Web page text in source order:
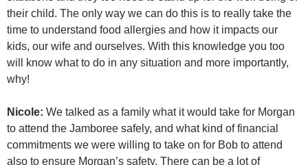
their child. The only way we can do this is to really take the
time to understand food allergies and how it impacts our
kids, our wife and ourselves. With this knowledge you too
will know what to do in any situation and more importantly,
why!
Nicole: We talked as a family what it would take for Morgan
to attend the Jamboree safely, and what kind of financial
commitments we were willing to take on for Bob to attend
also to ensure Morgan’s safety. There can be a lot of